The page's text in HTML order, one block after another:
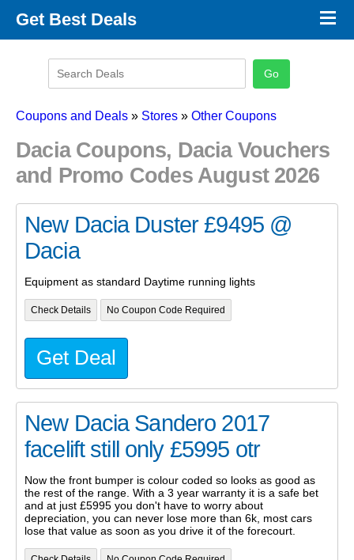
Get Best Deals
Promo Code Categories
×
Coupons and Deals » Stores » Other Coupons
Dacia Coupons, Dacia Vouchers
and Promo Codes August 2026
New Dacia Duster £9495 @
Dacia
Equipment as standard Daytime running lights
Check Details No Coupon Code Required
Get Deal
New Dacia Sandero 2017
facelift still only £5995 otr
Now the front bumper is colour coded so looks as good as
the rest of the range. With a 3 year warranty it is a safe bet
and at just £5995 you don't have to worry about
depreciation, you can never lose more than 6k, most cars
lose that value as soon as you drive it of the forecourt.